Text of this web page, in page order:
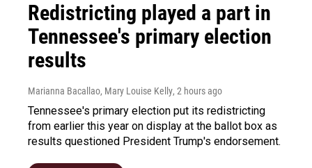
Redistricting played a part in
Tennessee's primary election
results
Marianna Bacallao, Mary Louise Kelly, 2 hours ago
Tennessee's primary election put its redistricting
from earlier this year on display at the ballot box as
results questioned President Trump's endorsement.